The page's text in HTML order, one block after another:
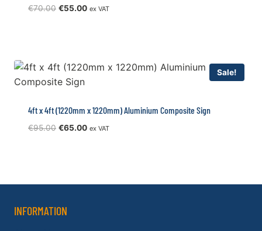
€70.00 Original
€55.00Current
ex VAT
Sale!
4ft x 4ft (1220mm x 1220mm) Aluminium Composite Sign
€95.00 Original
€65.00Current
ex VAT
INFORMATION